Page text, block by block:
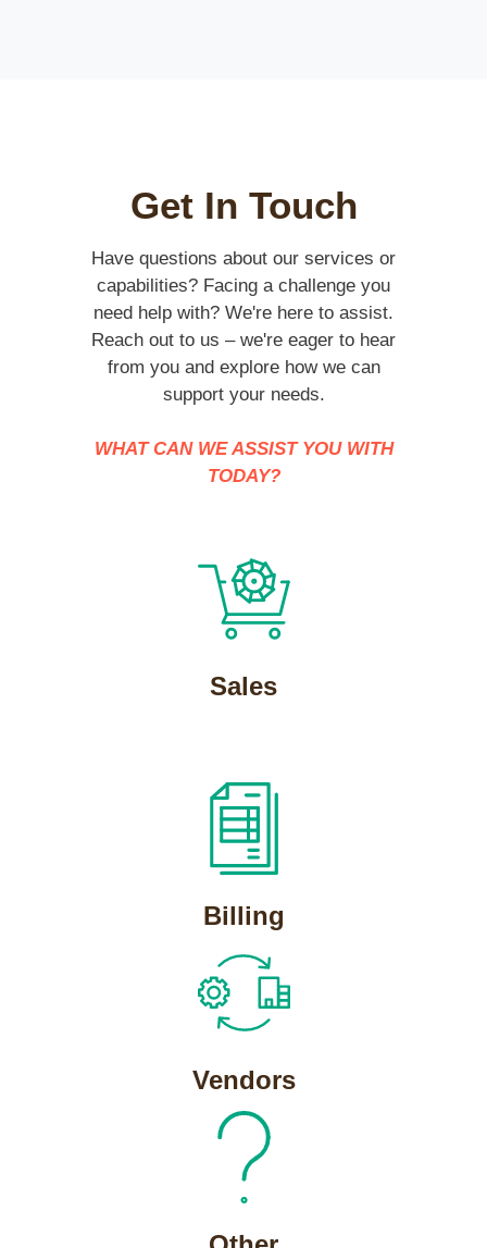
Get In Touch
Have questions about our services or
capabilities? Facing a challenge you
need help with? We're here to assist.
Reach out to us – we're eager to hear
from you and explore how we can
support your needs.
WHAT CAN WE ASSIST YOU WITH
TODAY?
Sales
Billing
Vendors